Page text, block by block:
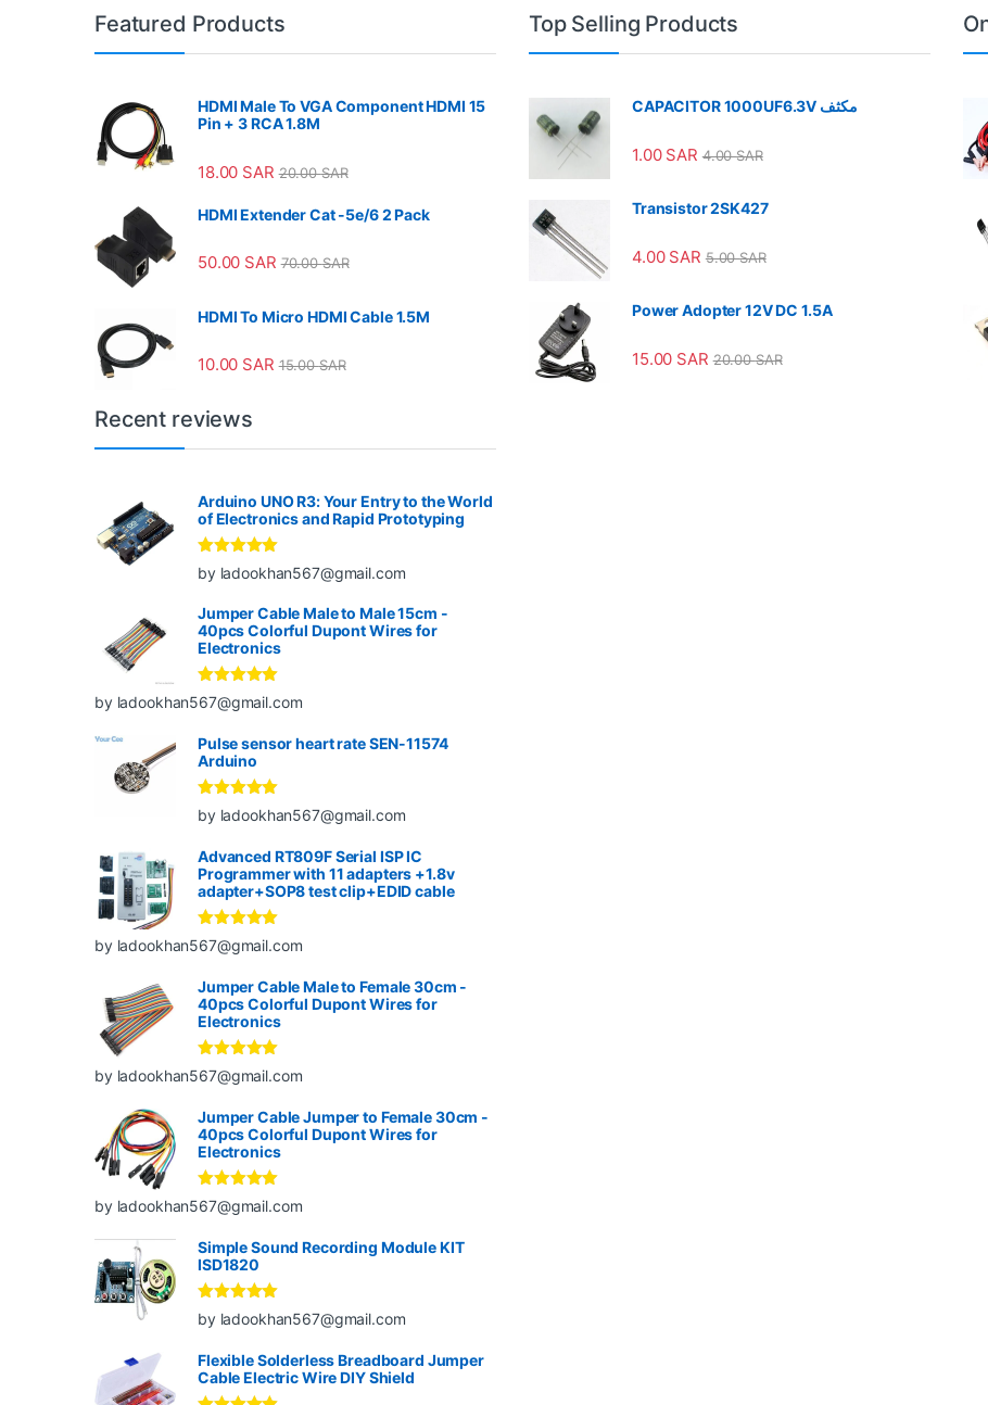
Featured Products
HDMI Male To VGA Component HDMI 15
Pin + 3 RCA 1.8M
18.00 SAR 20.00SAR
HDMI Extender Cat -5e/6 2 Pack
50.00 SAR 70.00SAR
HDMI To Micro HDMI Cable 1.5M
10.00 SAR 15.00SAR
Top Selling Products
CAPACITOR 1000UF6.3V مكثف
1.00 SAR 4.00SAR
Transistor 2SK427
4.00 SAR 5.00SAR
Power Adopter 12V DC 1.5A
15.00 SAR 20.00SAR
Recent reviews
Arduino UNO R3: Your Entry to the World
of Electronics and Rapid Prototyping
Rated5
out
of 5
by ladookhan567@gmail.com
Jumper Cable Male to Male 15cm -
40pcs Colorful Dupont Wires for
Electronics
Rated5out
of 5
by ladookhan567@gmail.com
Pulse sensor heart rate SEN-11574
Arduino
Rated5out
of 5
by ladookhan567@gmail.com
Advanced RT809F Serial ISP IC
Programmer with 11 adapters +1.8v
adapter+SOP8 test clip+EDID cable
Rated5out
of 5
by ladookhan567@gmail.com
Jumper Cable Male to Female 30cm -
40pcs Colorful Dupont Wires for
Electronics
Rated5out
of 5
by ladookhan567@gmail.com
Jumper Cable Jumper to Female 30cm -
40pcs Colorful Dupont Wires for
Electronics
Rated5out
of 5
by ladookhan567@gmail.com
Simple Sound Recording Module KIT
ISD1820
Rated5out
of 5
by ladookhan567@gmail.com
Flexible Solderless Breadboard Jumper
Cable Electric Wire DIY Shield